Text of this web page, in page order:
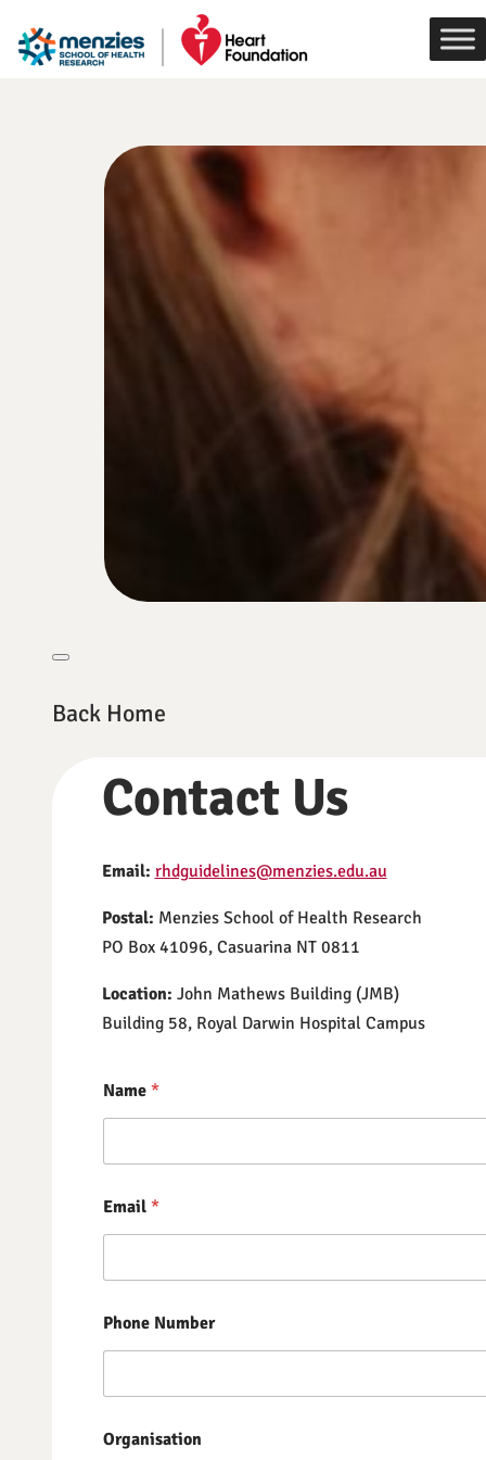
Back Home
Contact Us
Email: rhdguidelines@menzies.edu.au
Postal: Menzies School of Health Research
PO Box 41096, Casuarina NT 0811
Location: ​ John Mathews Building (JMB)
Building 58, Royal Darwin Hospital Campus
Name *
Email *
Phone Number
Organisation